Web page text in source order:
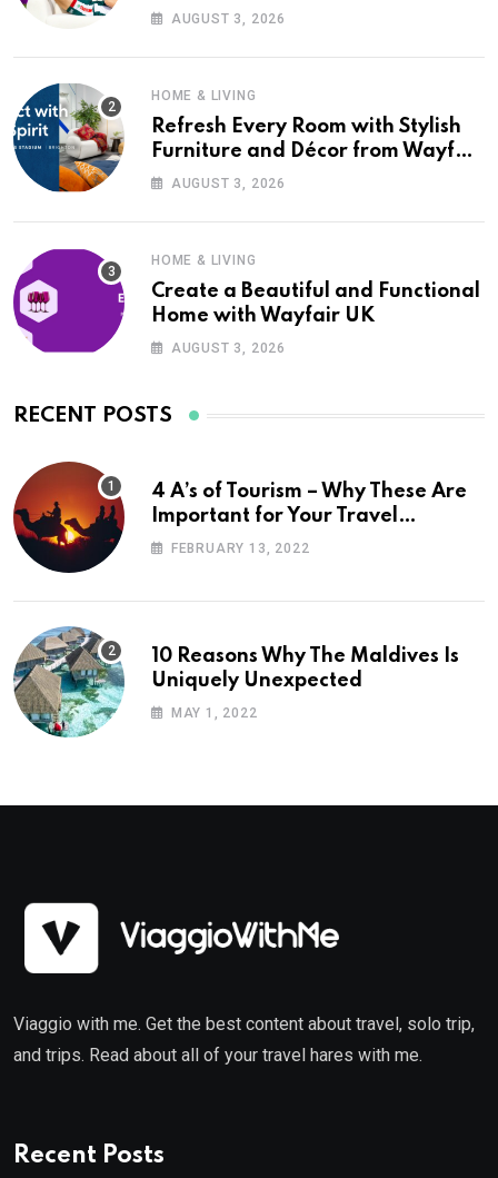
Wayfair UK
AUGUST 3, 2026
HOME & LIVING
Refresh Every Room with Stylish
Furniture and Décor from Wayfair
UKAUGUST 3, 2026
HOME & LIVING
Create a Beautiful and Functional
Home with Wayfair UK
AUGUST 3, 2026
RECENT POSTS
4 A’s of Tourism – Why These Are
Important for Your Travel
Planning
FEBRUARY 13, 2022
10 Reasons Why The Maldives Is
Uniquely Unexpected
MAY 1, 2022
Viaggio with me. Get the best content about travel, solo trip,
and trips. Read about all of your travel hares with me.
Recent Posts